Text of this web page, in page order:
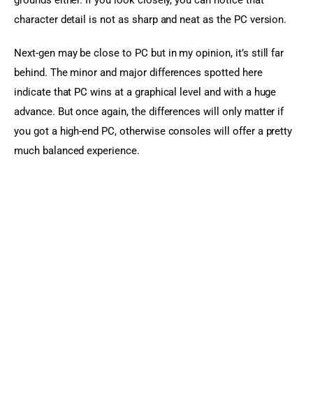
character detail is not as sharp and neat as the PC version.
Next-gen may be close to PC but in my opinion, it’s still far
behind. The minor and major differences spotted here
indicate that PC wins at a graphical level and with a huge
advance. But once again, the differences will only matter if
you got a high-end PC, otherwise consoles will offer a pretty
much balanced experience.